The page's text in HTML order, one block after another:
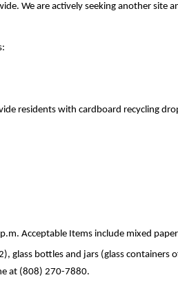
We are actively seeking another site
residents with cardboard recycling
Acceptable Items include mixed
glass bottles and jars (glass containers
at (808) 270-7880.